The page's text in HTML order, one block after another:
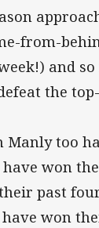
from-
and
the
Manly too
won
past
have won